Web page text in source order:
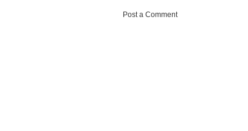
Post a Comment